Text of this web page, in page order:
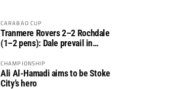
CARABAO CUP
Tranmere Rovers 2–2 Rochdale
(1–2 pens): Dale prevail in
Rovers
CHAMPIONSHIP
Ali Al-Hamadi aims to be Stoke
City’s hero